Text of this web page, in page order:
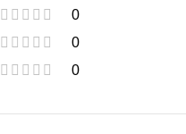
0
0
0